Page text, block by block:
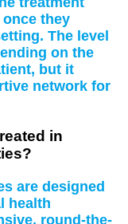
they
The level
on the
but it
network for
in
are designed
health
round-the-